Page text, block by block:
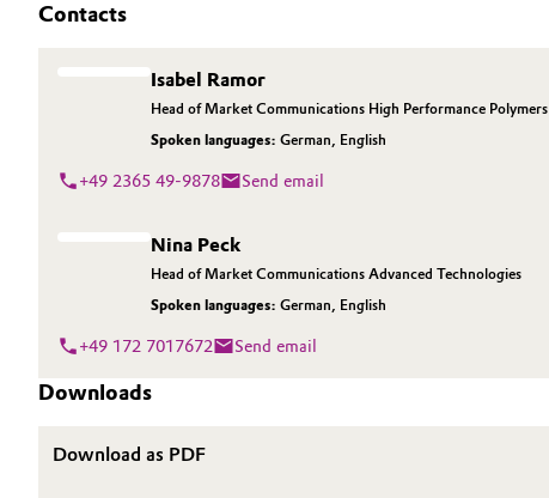
Lubricants & Lubricant Additives
Oil & Gas, Petrochemicals
Personal Care & Beauty
Pharma & Biopharma
Plastics & Rubber
Media
Contacts
Isabel Ramor
Head of Market Communications High Performance Polymers
Spoken languages: German, English
+49 2365 49-9878 Send email
Nina Peck
Head of Market Communications Advanced Technologies
Spoken languages: German, English
+49 172 7017672 Send email
Downloads
Download as PDF